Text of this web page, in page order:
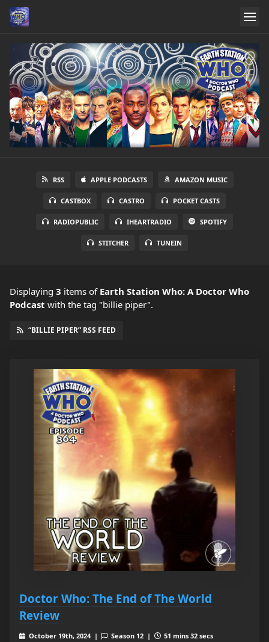
RSS APPLE PODCASTS AMAZON MUSIC
CASTBOX CASTRO POCKET CASTS
RADIOPUBLIC IHEARTRADIO SPOTIFY
STITCHER TUNEIN
Displaying 3 items of Earth Station Who: A Doctor Who
Podcast with the tag "billie piper".
“BILLIE PIPER” RSS FEED
Doctor Who: The End of The World
Review
October 19th, 2024 | Season 12 |
51 mins 32 secs